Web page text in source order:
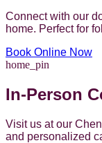
Connect with our
home. Perfect for
Book Online Now
home_pin
In-Person
Visit us at our
and personalized